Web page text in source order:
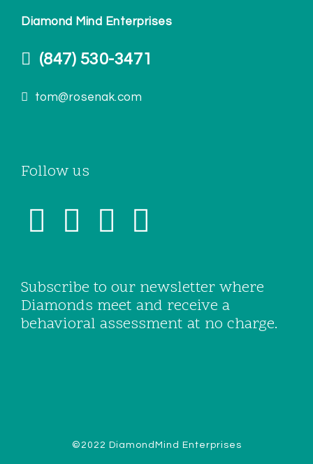
Diamond Mind Enterprises
(847) 530-3471
tom@rosenak.com
Follow us
Subscribe to our newsletter where
Diamonds meet and receive a
behavioral assessment at no charge.
©2022 DiamondMind Enterprises